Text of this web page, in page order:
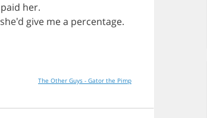
paid her.
she'd give mea percentage.
The Other Guys - Gator the Pimp